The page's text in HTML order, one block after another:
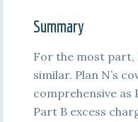
Summary
For the most part,
similar. Plan N’s
comprehensive as
Part B excess